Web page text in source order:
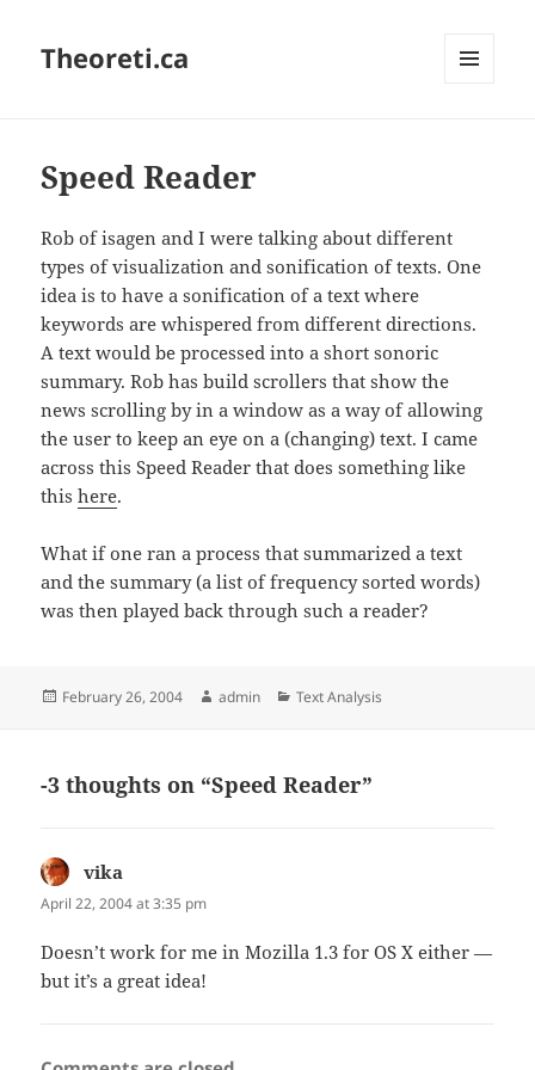
Theoreti.ca
Speed Reader
Rob of isagen and I were talking about different
types of visualization and sonification of texts. One
idea is to have a sonification of a text where
keywords are whispered from different directions.
A text would be processed into a short sonoric
summary. Rob has build scrollers that show the
news scrolling by in a window as a way of allowing
the user to keep an eye on a (changing) text. I came
across this Speed Reader that does something like
thishere.
What if one ran a process that summarized a text
and the summary (a list of frequency sorted words)
was then played back through such a reader?
Posted
February 26, 2004 Author
admin Categories
Text Analysis
-3 thoughts on “Speed Reader”
vika
April 22, 2004 at 3:35 pm
Doesn’t work for me in Mozilla 1.3 for OS X either —
but it’s a great idea!